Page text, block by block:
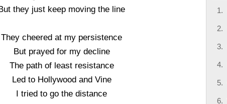
they just keep moving the line
They cheered at my persistence
But prayed for my decline
The path of least resistance
Led to Hollywood and Vine
I tried to go the distance